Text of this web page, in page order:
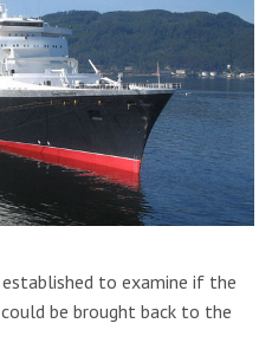
established to examine if the
be brought back to the